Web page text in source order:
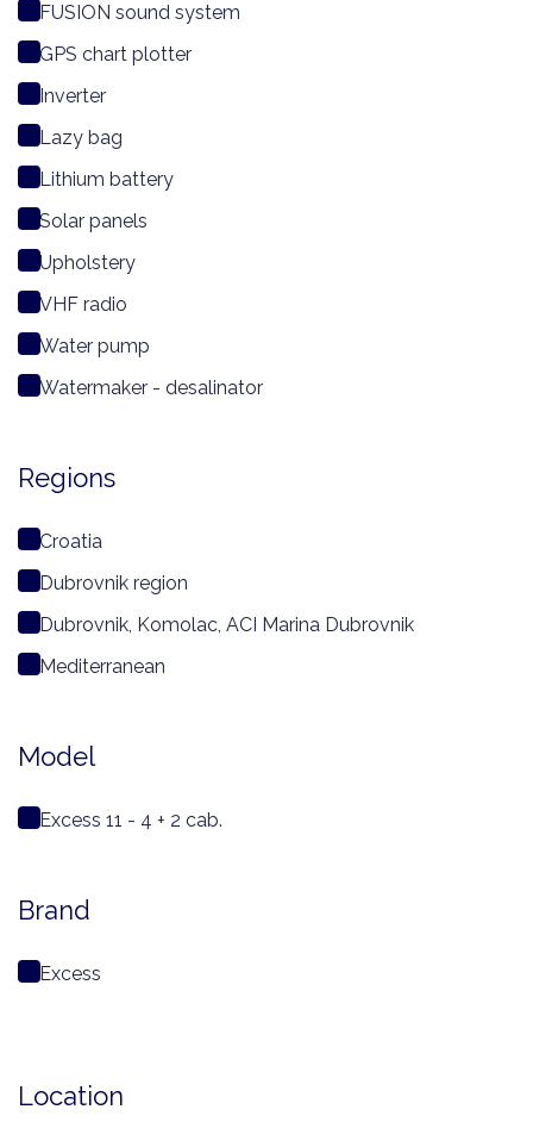
FUSION sound system
GPS chart plotter
Inverter
Lazy bag
Lithium battery
Solar panels
Upholstery
VHF radio
Water pump
Watermaker - desalinator
Regions
Croatia
Dubrovnik region
Dubrovnik, Komolac, ACI Marina Dubrovnik
Mediterranean
Model
Excess 11 - 4 + 2 cab.
Brand
Excess
Location